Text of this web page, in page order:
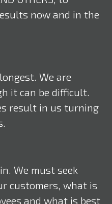
now and in the
We are
it can be difficult.
result in us turning
We must seek
customers, what is
and what is best